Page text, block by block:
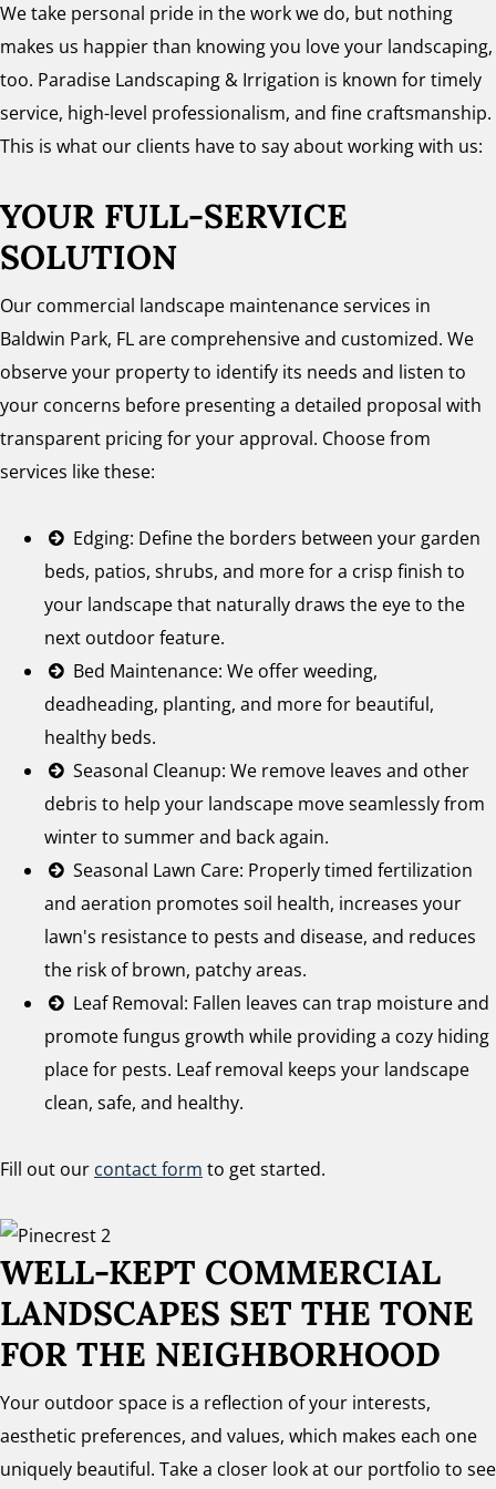
We take personal pride in the work we do, but nothing
makes us happier than knowing you love your landscaping,
too. Paradise Landscaping & Irrigation is known for timely
service, high-level professionalism, and fine craftsmanship.
This is what our clients have to say about working with us:
YOUR FULL-SERVICE
SOLUTION
Our commercial landscape maintenance services in
Baldwin Park, FL are comprehensive and customized. We
observe your property to identify its needs and listen to
your concerns before presenting a detailed proposal with
transparent pricing for your approval. Choose from
services like these:
Edging: Define the borders between your garden
beds, patios, shrubs, and more for a crisp finish to
your landscape that naturally draws the eye to the
next outdoor feature.
Bed Maintenance: We offer weeding,
deadheading, planting, and more for beautiful,
healthy beds.
Seasonal Cleanup: We remove leaves and other
debris to help your landscape move seamlessly from
winter to summer and back again.
Seasonal Lawn Care: Properly timed fertilization
and aeration promotes soil health, increases your
lawn's resistance to pests and disease, and reduces
the risk of brown, patchy areas.
Leaf Removal: Fallen leaves can trap moisture and
promote fungus growth while providing a cozy hiding
place for pests. Leaf removal keeps your landscape
clean, safe, and healthy.
Fill out our contact form to get started.
WELL-KEPT COMMERCIAL
LANDSCAPES SET THE TONE
FOR THE NEIGHBORHOOD
Your outdoor space is a reflection of your interests,
aesthetic preferences, and values, which makes each one
uniquely beautiful. Take a closer look at our portfolio to see